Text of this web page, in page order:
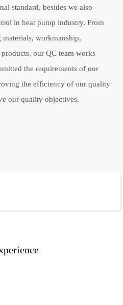
standard, besides we also
in heat pump industry. From
workmanship,
our QC team works
the requirements of our
the efficiency of our quality
our quality objectives.